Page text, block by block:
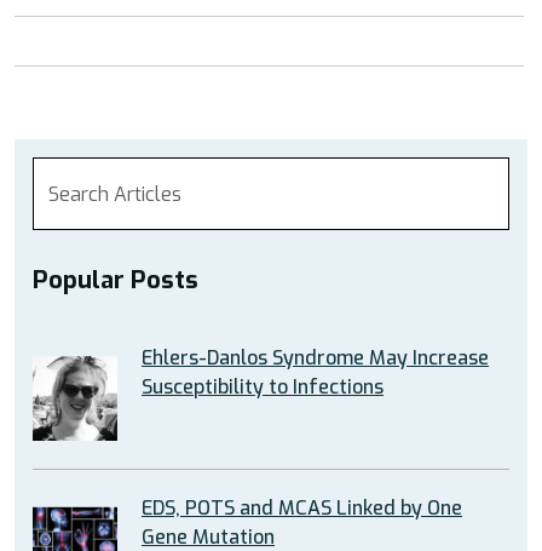
Popular Posts
Ehlers-Danlos Syndrome May Increase
Susceptibility to Infections
EDS, POTS and MCAS Linked by One
Gene Mutation